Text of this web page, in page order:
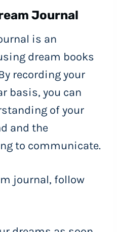
Journal
is an
dream books
recording your
basis, you can
of your
and the
to communicate.
journal, follow